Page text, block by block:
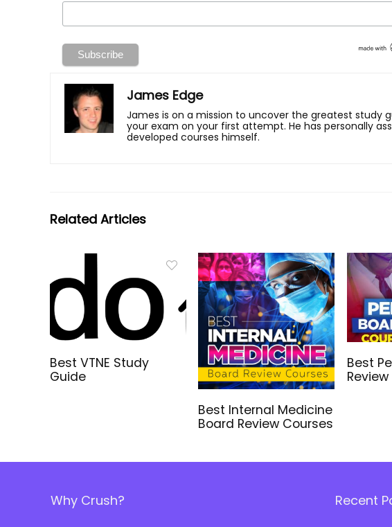
James Edge
James is on a mission to uncover the greatest study
your exam on your first attempt. He has personally
developed courses himself.
Related Articles
Best VTNE Study
Guide
Best Internal Medicine
Board Review Courses
Best
Why Crush? Recent